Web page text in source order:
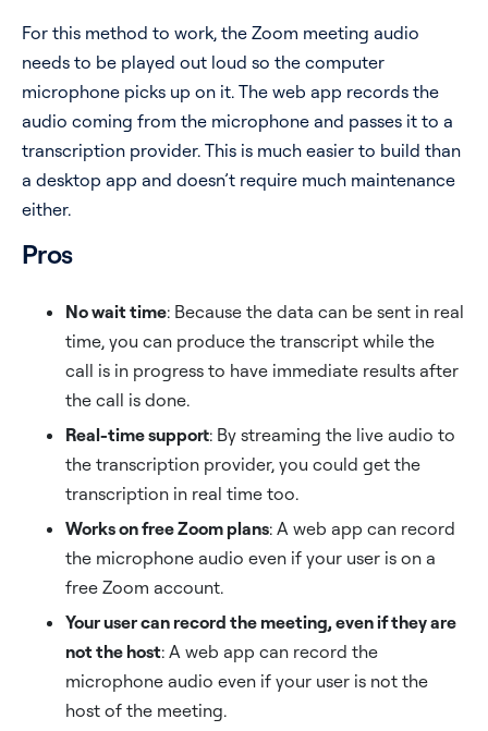
For this method to work, the Zoom meeting audio
needs to be played out loud so the computer
microphone picks up on it. The web app records the
audio coming from the microphone and passes it to a
transcription provider. This is much easier to build than
a desktop app and doesn’t require much maintenance
either.
Pros
No wait time: Because the data can be sent in real
time, you can produce the transcript while the
call is in progress to have immediate results after
the call is done.
Real-time support: By streaming the live audio to
the transcription provider, you could get the
transcription in real time too.
Works on free Zoom plans: A web app can record
the microphone audio even if your user is on a
free Zoom account.
Your user can record the meeting, even if they are
not the host: A web app can record the
microphone audio even if your user is not the
host of the meeting.